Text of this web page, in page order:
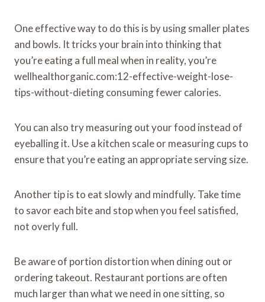
One effective way to do this is by using smaller plates
and bowls. It tricks your brain into thinking that
you’re eating a full meal when in reality, you’re
wellhealthorganic.com:12-effective-weight-lose-
tips-without-dieting consuming fewer calories.
You can also try measuring out your food instead of
eyeballing it. Use a kitchen scale or measuring cups to
ensure that you’re eating an appropriate serving size.
Another tip is to eat slowly and mindfully. Take time
to savor each bite and stop when you feel satisfied,
not overly full.
Be aware of portion distortion when dining out or
ordering takeout. Restaurant portions are often
much larger than what we need in one sitting, so